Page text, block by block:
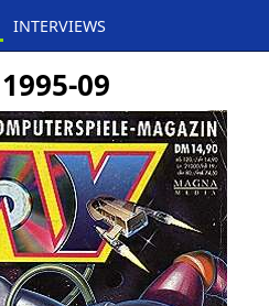
INTERVIEWS
09